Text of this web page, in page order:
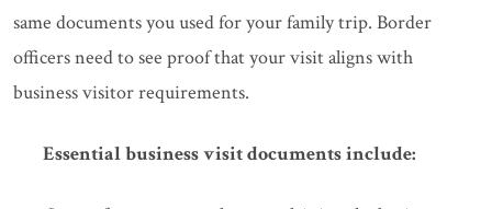
same documents you used for your family trip. Border
officers need to see proof that your visit aligns with
business visitor requirements.
Essential business visit documents include: